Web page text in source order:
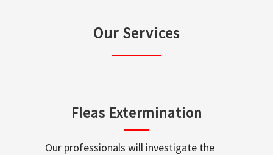
Our Services
Fleas Extermination
Our professionals will investigate the